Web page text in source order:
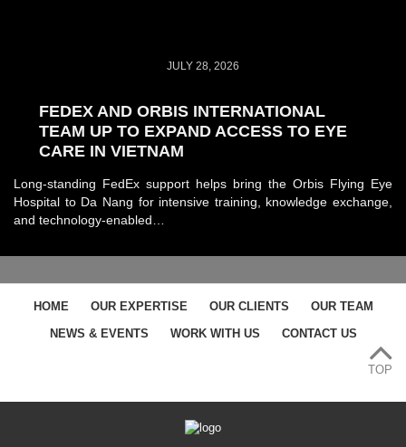
JULY 28, 2026
FEDEX AND ORBIS INTERNATIONAL
TEAM UP TO EXPAND ACCESS TO EYE
CARE IN VIETNAM
Long-standing FedEx support helps bring the Orbis Flying Eye
Hospital to Da Nang for intensive training, knowledge exchange,
and technology-enabled…
HOME OUR EXPERTISE OUR CLIENTS
OUR TEAM
NEWS & EVENTS
WORK WITH US CONTACT US
TOP